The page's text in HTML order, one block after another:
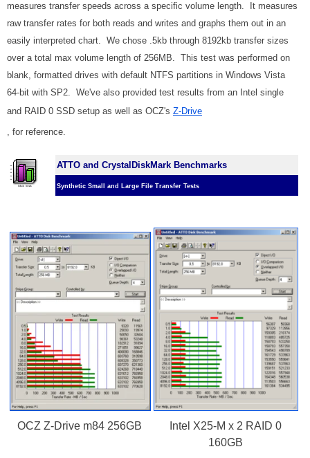
measures transfer speeds across a specific volume length. It measures
raw transfer rates for both reads and writes and graphs them out in an
easily interpreted chart. We chose .5kb through 8192kb transfer sizes
over a total max volume length of 256MB. This test was performed on
blank, formatted drives with default NTFS partitions in Windows Vista
64-bit with SP2. We've also provided test results from an Intel single
and RAID 0 SSD setup as well as OCZ's Z-Drive
, for reference.
ATTO and CrystalDiskMark Benchmarks
Synthetic Small and Large File Transfer Tests
OCZ Z-Drive m84 256GB
Intel X25-M x 2 RAID 0
160GB